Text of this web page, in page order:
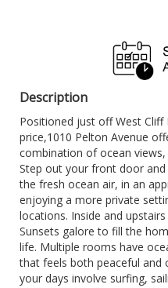
Description
Positioned just off West
price,1010 Pelton Avenue
combination of ocean
Step out your front door
the fresh ocean air, in an
enjoying a more private
locations. Inside and
Sunsets galore to fill the
life. Multiple rooms have
that feels both peaceful and
your days involve surfing,